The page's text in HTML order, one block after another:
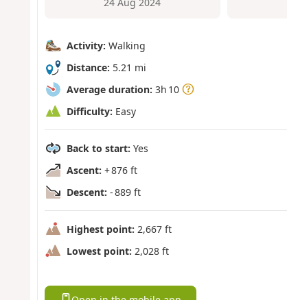
24 Aug 2024
Activity: Walking
Distance: 5.21 mi
Average duration: 3h 10
Difficulty: Easy
Back to start: Yes
Ascent: + 876 ft
Descent: - 889 ft
Highest point: 2,667 ft
Lowest point: 2,028 ft